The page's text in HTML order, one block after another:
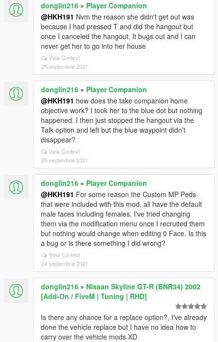
donglin216 » Player Companion
@HKH191 Nvm the reason she didn't get out was
because I had pressed T and did the hangout but
once I canceled the hangout. It bugs out and I can
never get her to go into her house
View Context
25 septembrie 2021
donglin216 » Player Companion
@HKH191 how does the take companion home
objective work? I took her to the blue dot but nothing
happened. I then just stopped the hangout via the
Talk option and left but the blue waypoint didn’t
disappear?
View Context
25 septembrie 2021
donglin216 » Player Companion
@HKH191 For some reason the Custom MP Peds
that were included with this mod, all have the default
male faces including females. I've tried changing
them via the modification menu once I recruited them
but nothing would change when editing 0 Face. Is this
a bug or is there something I did wrong?
View Context
24 septembrie 2021
donglin216 » Nissan Skyline GT-R (BNR34) 2002
[Add-On / FiveM | Tuning | RHD]
Is there any chance for a replace option?, I've already
done the vehicle replace but I have no idea how to
carry over the vehicle mods XD